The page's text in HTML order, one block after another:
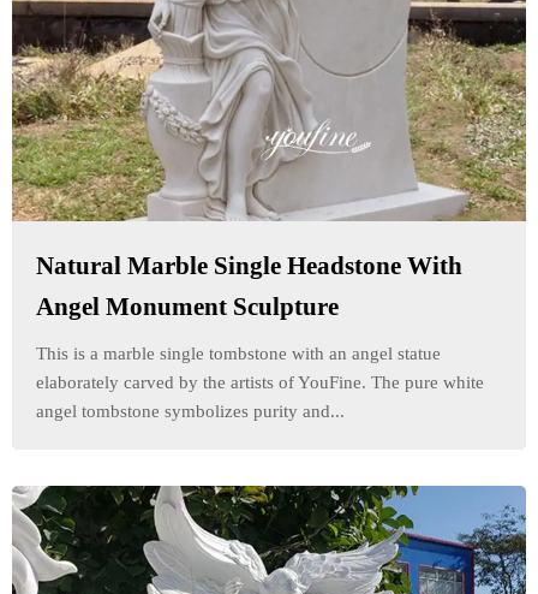
Natural Marble Single Headstone With
Angel Monument Sculpture
This is a marble single tombstone with an angel statue
elaborately carved by the artists of YouFine. The pure white
angel tombstone symbolizes purity and...